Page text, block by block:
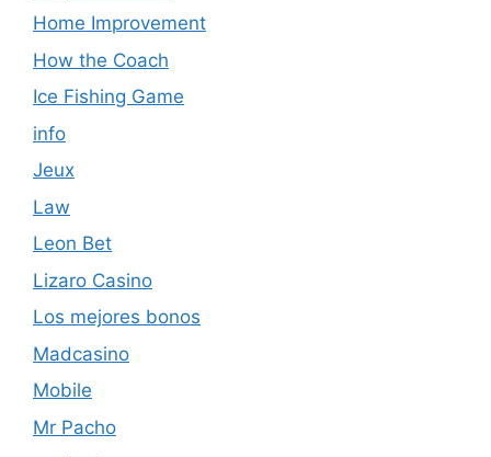
Home Improvement
How the Coach
Ice Fishing Game
info
Jeux
Law
Leon Bet
Lizaro Casino
Los mejores bonos
Madcasino
Mobile
Mr Pacho